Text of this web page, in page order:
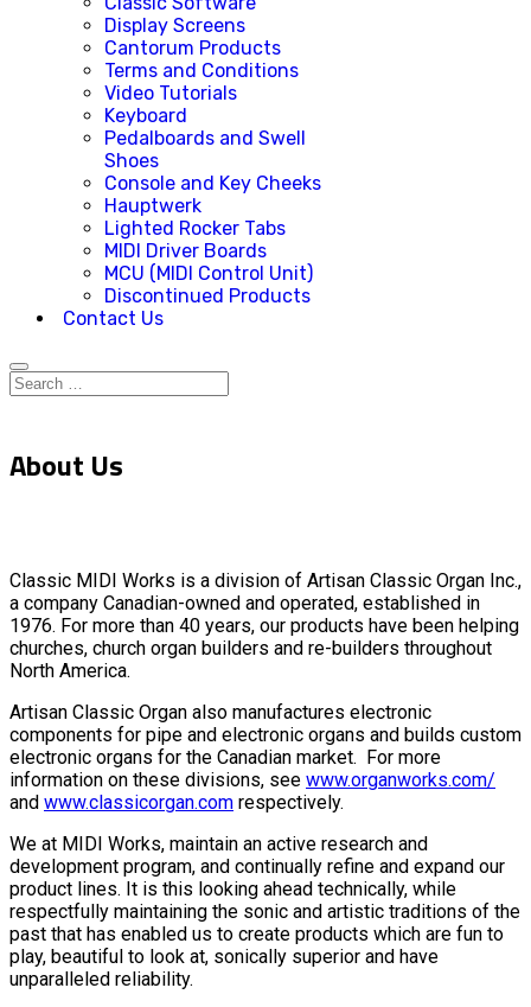
Display Screens
Cantorum Products
Terms and Conditions
Video Tutorials
Keyboard
Pedalboards and Swell
Shoes
Console and Key Cheeks
Hauptwerk
Lighted Rocker Tabs
MIDI Driver Boards
MCU (MIDI Control Unit)
Discontinued Products
Contact Us
About Us
Classic MIDI Works is a division of Artisan Classic Organ Inc.,
a company Canadian-owned and operated, established in
1976. For more than 40 years, our products have been helping
churches, church organ builders and re-builders throughout
North America.
Artisan Classic Organ also manufactures electronic
components for pipe and electronic organs and builds custom
electronic organs for the Canadian market. For more
information on these divisions, see www.organworks.com/
and www.classicorgan.com respectively.
We at MIDI Works, maintain an active research and
development program, and continually refine and expand our
product lines. It is this looking ahead technically, while
respectfully maintaining the sonic and artistic traditions of the
past that has enabled us to create products which are fun to
play, beautiful to look at, sonically superior and have
unparalleled reliability.